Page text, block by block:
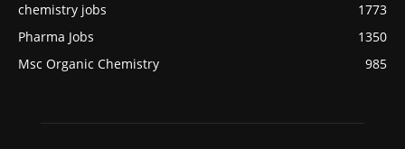
chemistry jobs
1773
Pharma Jobs
1350
Msc Organic Chemistry
985